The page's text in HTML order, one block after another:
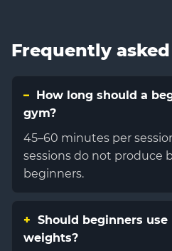
Frequently
How long should a
gym?
45–60 minutes per
sessions do not produce
beginners.
Should beginners
weights?